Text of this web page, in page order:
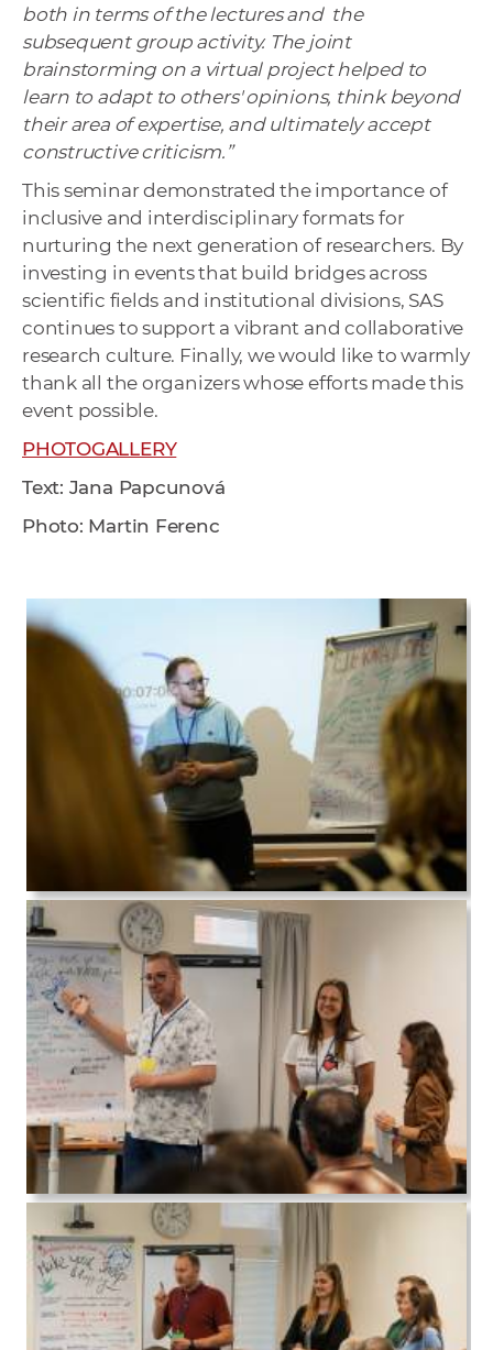
both in terms of the lectures and the
subsequent group activity. The joint
brainstorming on a virtual project helped to
learn to adapt to others' opinions, think beyond
their area of expertise, and ultimately accept
constructive criticism.”
This seminar demonstrated the importance of
inclusive and interdisciplinary formats for
nurturing the next generation of researchers. By
investing in events that build bridges across
scientific fields and institutional divisions, SAS
continues to support a vibrant and collaborative
research culture. Finally, we would like to warmly
thank all the organizers whose efforts made this
event possible.
PHOTOGALLERY
Text: Jana Papcunová
Photo: Martin Ferenc